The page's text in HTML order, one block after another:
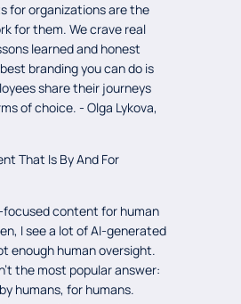
for organizations are the
for them. We crave real
learned and honest
branding you can do is
share their journeys
of choice. - Olga Lykova,
That Is By And For
content for human
I see a lot of AI-generated
enough human oversight.
the most popular answer:
humans, for humans.